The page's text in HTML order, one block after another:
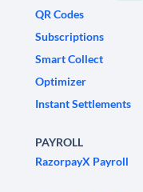
QR Codes
Subscriptions
Smart Collect
Optimizer
Instant Settlements
PAYROLL
RazorpayX Payroll